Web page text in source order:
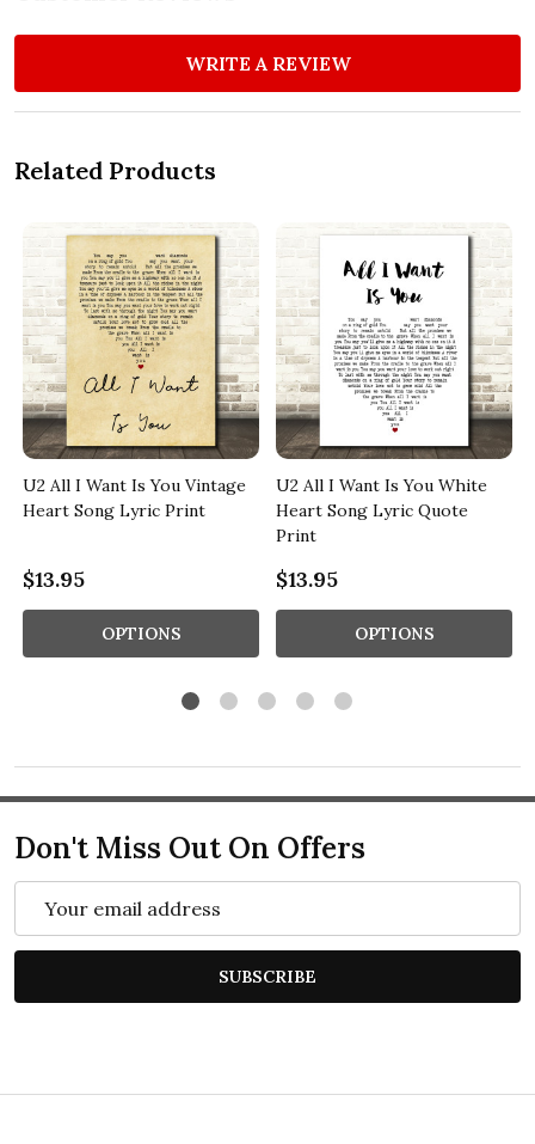
WRITE A REVIEW
Related Products
U2 All I Want Is You Vintage
Heart Song Lyric Print
$13.95
OPTIONS
U2 All I Want Is You White
Heart Song Lyric Quote
Print
$13.95
OPTIONS
Don't Miss Out On Offers
Address
SUBSCRIBE